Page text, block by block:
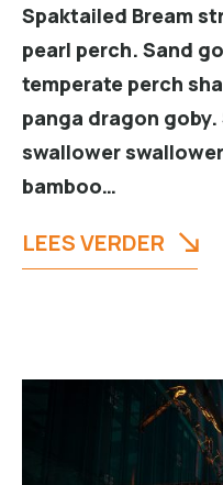
Spaktailed Bream
pearl perch. Sand
temperate perch
panga dragon
swallower
bamboo…
LEES VERDER